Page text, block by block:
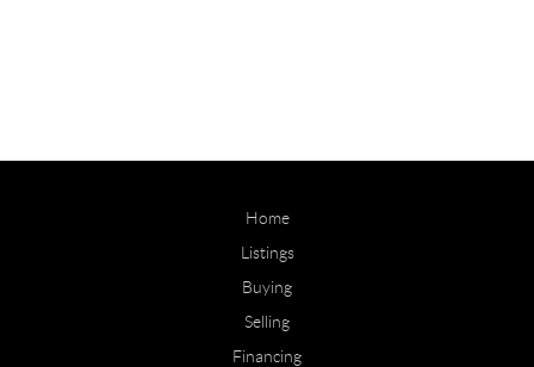
Home
Listings
Buying
Selling
Financing